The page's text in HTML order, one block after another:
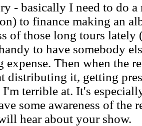
- basically I need to do
to finance making an
of those long tours
to have somebody
expense. Then when the
distributing it, getting
terrible at. It's
some awareness of the
hear about your show.